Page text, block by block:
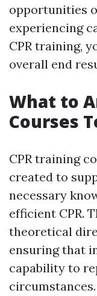
opportunities
experiencing
CPR training,
overall end
What to
Courses
CPR training
created to
necessary
efficient CPR.
theoretical
ensuring that
capability to